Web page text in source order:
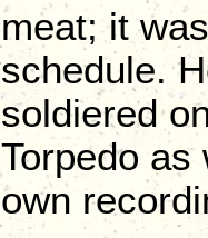
meat; it
schedule.
soldiered
Torpedo as
own